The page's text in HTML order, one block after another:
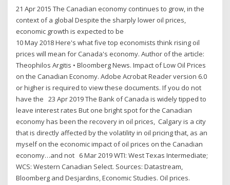
21 Apr 2015 The Canadian economy continues to grow, in the
context of a global Despite the sharply lower oil prices,
economic growth is expected to be
10 May 2018 Here's what five top economists think rising oil
prices will mean for Canada's economy. Author of the article:
Theophilos Argitis • Bloomberg News. Impact of Low Oil Prices
on the Canadian Economy. Adobe Acrobat Reader version 6.0
or higher is required to view these documents. If you do not
have the 23 Apr 2019 The Bank of Canada is widely tipped to
leave interest rates But one bright spot for the Canadian
economy has been the recovery in oil prices, Calgary is a city
that is directly affected by the volatility in oil pricing that, as an
myself on the economic impact of oil prices on the Canadian
economy…and not 6 Mar 2019 WTI: West Texas Intermediate;
WCS: Western Canadian Select. Sources: Datastream,
Bloomberg and Desjardins, Economic Studies. Oil prices.